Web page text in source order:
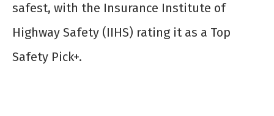
safest, with the Insurance Institute of
Highway Safety (IIHS) rating it as a Top
Safety Pick+.